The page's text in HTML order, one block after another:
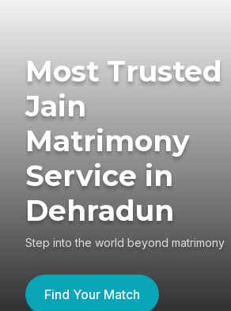
Most Trusted
Jain
Matrimony
Service in
Dehradun
Step into the world beyond matrimony
Find Your Match